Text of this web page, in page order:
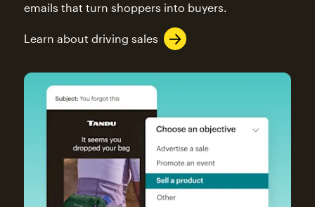
emails that turn shoppers into buyers.
Learn about driving sales